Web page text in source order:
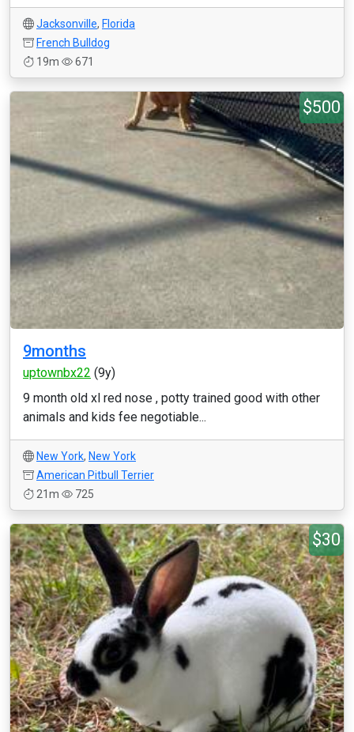
Jacksonville, Florida
French Bulldog
19m
671
$500
9months
uptownbx22 (9y)
9 month old xl red nose , potty trained good with other
animals and kids fee negotiable...
New York, New York
American Pitbull Terrier
21m
725
$30